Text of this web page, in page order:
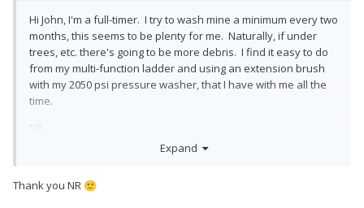
Hi John, I'm a full-timer. I try to wash mine a minimum every two
months, this seems to be plenty for me. Naturally, if under
trees, etc. there's going to be more debris. I find it easy to do
from my multi-function ladder and using an extension brush
with my 2050 psi pressure washer, that I have with me all the
time.
NR
Expand
Thank you NR 🙂